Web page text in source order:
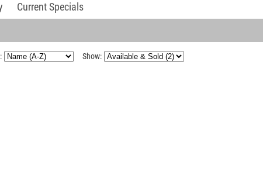
Current Specials
Show: